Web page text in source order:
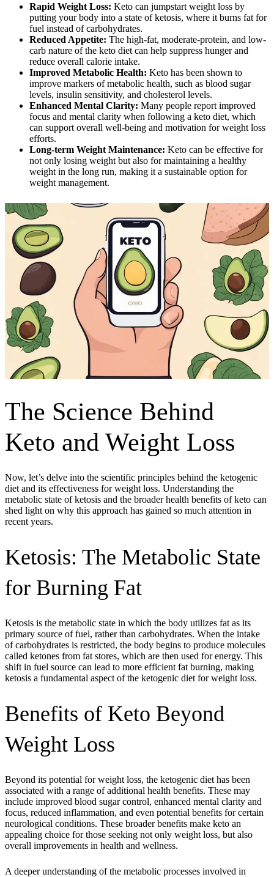
Rapid Weight Loss: Keto can jumpstart weight loss by
putting your body into a state of ketosis, where it burns fat for
fuel instead of carbohydrates.
Reduced Appetite: The high-fat, moderate-protein, and low-
carb nature of the keto diet can help suppress hunger and
reduce overall calorie intake.
Improved Metabolic Health: Keto has been shown to
improve markers of metabolic health, such as blood sugar
levels, insulin sensitivity, and cholesterol levels.
Enhanced Mental Clarity: Many people report improved
focus and mental clarity when following a keto diet, which
can support overall well-being and motivation for weight loss
efforts.
Long-term Weight Maintenance: Keto can be effective for
not only losing weight but also for maintaining a healthy
weight in the long run, making it a sustainable option for
weight management.
The Science Behind
Keto and Weight Loss
Now, let’s delve into the scientific principles behind the ketogenic
diet and its effectiveness for weight loss. Understanding the
metabolic state of ketosis and the broader health benefits of keto can
shed light on why this approach has gained so much attention in
recent years.
Ketosis: The Metabolic State
for Burning Fat
Ketosis is the metabolic state in which the body utilizes fat as its
primary source of fuel, rather than carbohydrates. When the intake
of carbohydrates is restricted, the body begins to produce molecules
called ketones from fat stores, which are then used for energy. This
shift in fuel source can lead to more efficient fat burning, making
ketosis a fundamental aspect of the ketogenic diet for weight loss.
Benefits of Keto Beyond
Weight Loss
Beyond its potential for weight loss, the ketogenic diet has been
associated with a range of additional health benefits. These may
include improved blood sugar control, enhanced mental clarity and
focus, reduced inflammation, and even potential benefits for certain
neurological conditions. These broader benefits make keto an
appealing choice for those seeking not only weight loss, but also
overall improvements in health and wellness.
A deeper understanding of the metabolic processes involved in